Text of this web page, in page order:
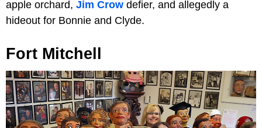
apple orchard, Jim Crow defier, and allegedly a
hideout for Bonnie and Clyde.
Fort Mitchell